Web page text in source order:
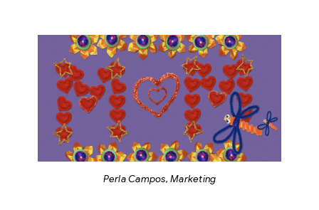
Perla Campos, Marketing